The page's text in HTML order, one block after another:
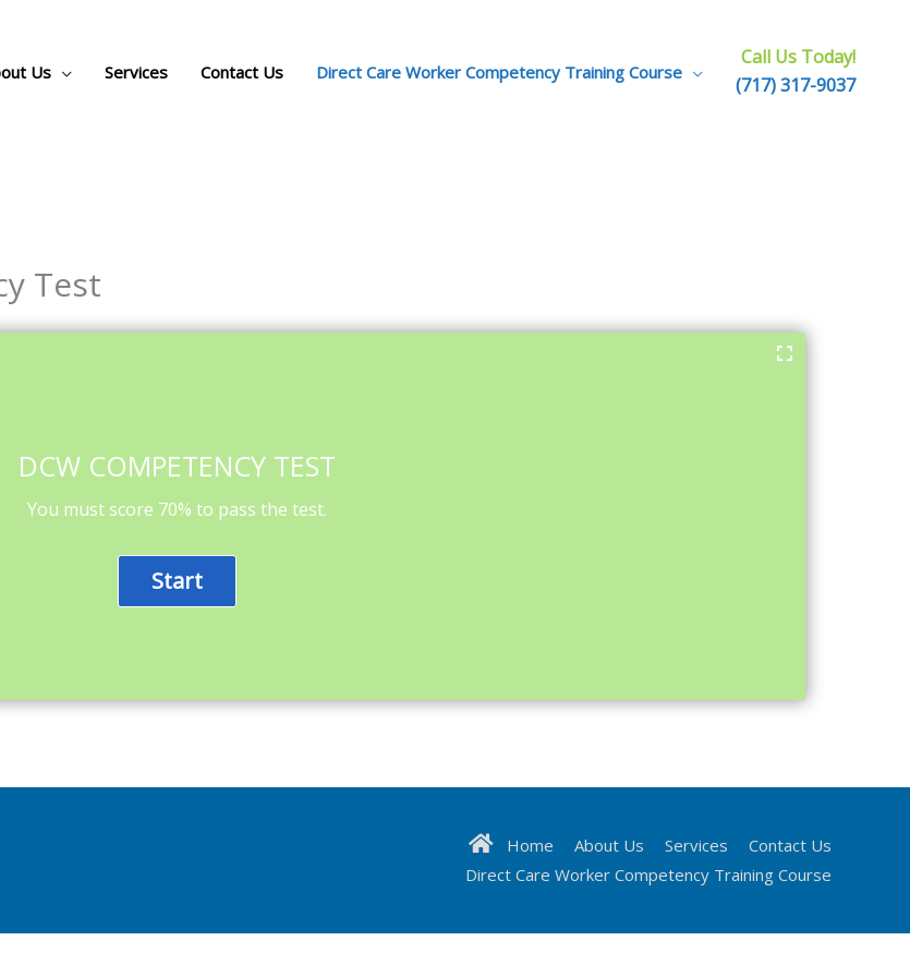
Us Services Contact Us Direct Care Worker Competency Training Course
Call Us Today!
(717) 317-9037
Test
DCW COMPETENCY TEST
You must score 70% to pass the test.
Home About Us Services
Contact Us
Direct Care Worker Competency Training Course